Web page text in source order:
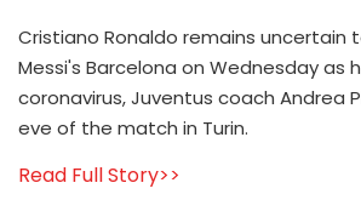
Cristiano Ronaldo remains uncertain
Messi's Barcelona on Wednesday as
coronavirus, Juventus coach Andrea
eve of the match in Turin.
Read Full Story>>